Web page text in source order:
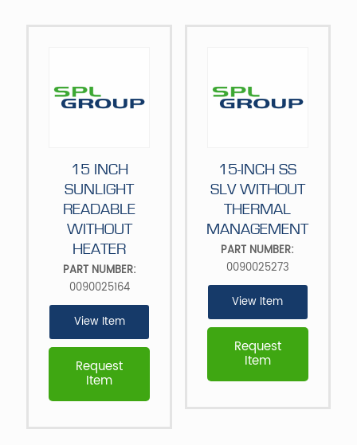
15 INCH
SUNLIGHT
READABLE
WITHOUT
HEATER
Request
Item
PART NUMBER:
0090025164
View Item
15-INCH SS
SLV WITHOUT
THERMAL
MANAGEMENT
Request
Item
PART NUMBER:
0090025273
View Item